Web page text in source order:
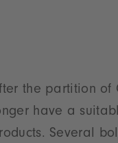
the partition of
have a
Several